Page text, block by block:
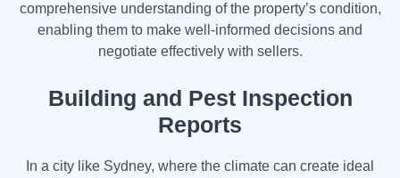
comprehensive understanding of the property’s condition,
enabling them to make well-informed decisions and
negotiate effectively with sellers.
Building and Pest Inspection
Reports
In a city like Sydney, where the climate can create ideal